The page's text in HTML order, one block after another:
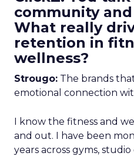
community
What really
retention in
wellness?
Strougo: The brands
emotional connection
I know the fitness and
and out. I have been
years across gyms,